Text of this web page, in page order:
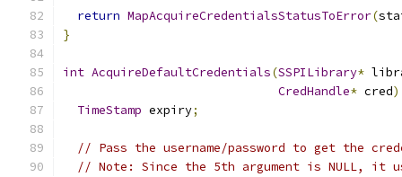
return MapAcquireCredentialsStatusToError(
}
int AcquireDefaultCredentials(SSPILibrary*
CredHandle* cred)
TimeStamp expiry;
// Pass the username/password to get the
// Note: Since the 5th argument is NULL, it